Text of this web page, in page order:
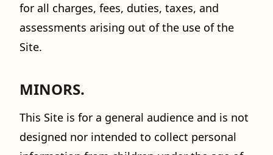
for all charges, fees, duties, taxes, and
assessments arising out of the use of the
Site.
MINORS.
This Site is for a general audience and is not
designed nor intended to collect personal